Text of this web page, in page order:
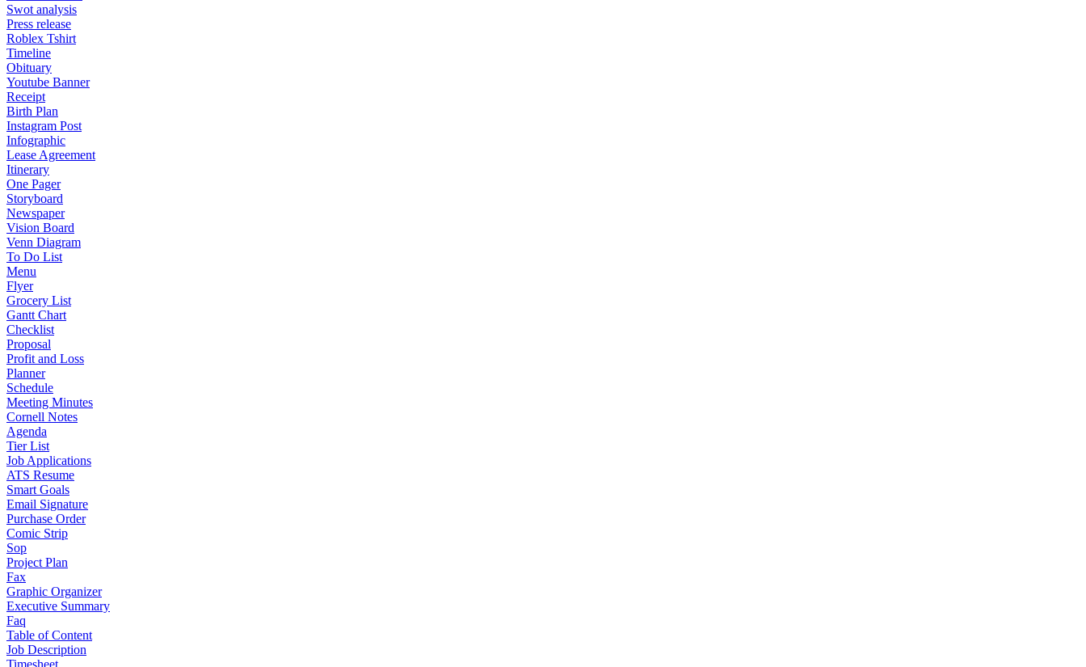
Swot analysis
Press release
Roblex Tshirt
Timeline
Obituary
Youtube Banner
Receipt
Birth Plan
Instagram Post
Infographic
Lease Agreement
Itinerary
One Pager
Storyboard
Newspaper
Vision Board
Venn Diagram
To Do List
Menu
Flyer
Grocery List
Gantt Chart
Checklist
Proposal
Profit and Loss
Planner
Schedule
Meeting Minutes
Cornell Notes
Agenda
Tier List
Job Applications
ATS Resume
Smart Goals
Email Signature
Purchase Order
Comic Strip
Sop
Project Plan
Fax
Graphic Organizer
Executive Summary
Faq
Table of Content
Job Description
Timesheet